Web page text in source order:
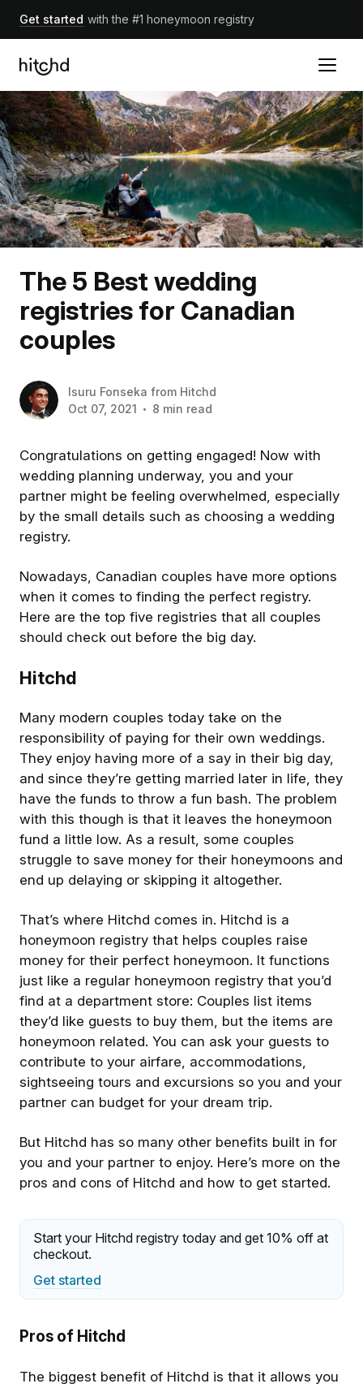
Get started with the #1 honeymoon registry
The 5 Best wedding
registries for Canadian
couples
Isuru Fonseka from Hitchd
Oct 07, 2021
8 min read
Congratulations on getting engaged! Now with
wedding planning underway, you and your
partner might be feeling overwhelmed, especially
by the small details such as choosing a wedding
registry.
Nowadays, Canadian couples have more options
when it comes to finding the perfect registry.
Here are the top five registries that all couples
should check out before the big day.
Hitchd
Many modern couples today take on the
responsibility of paying for their own weddings.
They enjoy having more of a say in their big day,
and since they’re getting married later in life, they
have the funds to throw a fun bash. The problem
with this though is that it leaves the honeymoon
fund a little low. As a result, some couples
struggle to save money for their honeymoons and
end up delaying or skipping it altogether.
That’s where Hitchd comes in. Hitchd is a
honeymoon registry that helps couples raise
money for their perfect honeymoon. It functions
just like a regular honeymoon registry that you’d
find at a department store: Couples list items
they’d like guests to buy them, but the items are
honeymoon related. You can ask your guests to
contribute to your airfare, accommodations,
sightseeing tours and excursions so you and your
partner can budget for your dream trip.
But Hitchd has so many other benefits built in for
you and your partner to enjoy. Here’s more on the
pros and cons of Hitchd and how to get started.
Start your Hitchd registry today and get 10% off at
checkout.
Get started
Pros of Hitchd
The biggest benefit of Hitchd is that it allows you